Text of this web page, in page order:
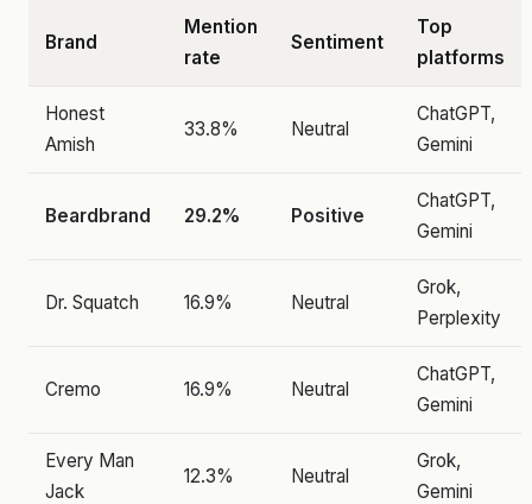
Brand
Mention
rate
Sentiment
Top
platforms
Honest
Amish
33.8% Neutral
ChatGPT,
Gemini
Beardbrand 29.2% Positive
ChatGPT,
Gemini
Dr. Squatch 16.9% Neutral
Grok,
Perplexity
Cremo 16.9% Neutral
ChatGPT,
Gemini
Every Man
Jack
12.3% Neutral
Grok,
Gemini